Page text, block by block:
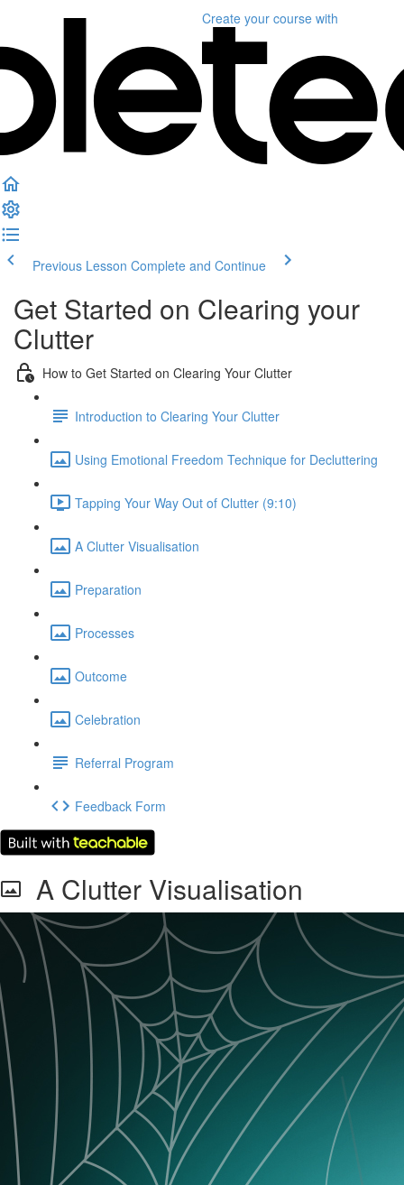
Create your course with
Previous Lesson Complete and Continue
Get Started on Clearing your
Clutter
How to Get Started on Clearing Your Clutter
Introduction to Clearing Your Clutter
Using Emotional Freedom Technique for Decluttering
Tapping Your Way Out of Clutter (9:10)
A Clutter Visualisation
Preparation
Processes
Outcome
Celebration
Referral Program
Feedback Form
A Clutter Visualisation